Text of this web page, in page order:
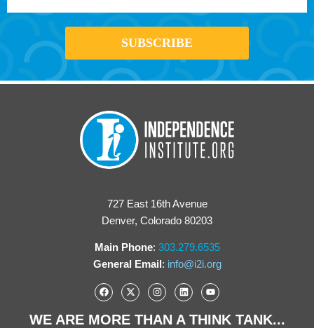
727 East 16th Avenue
Denver, Colorado 80203
Main Phone: 303.279.6535
General Email : info@i2i.org
WE ARE MORE THAN A THINK TANK...